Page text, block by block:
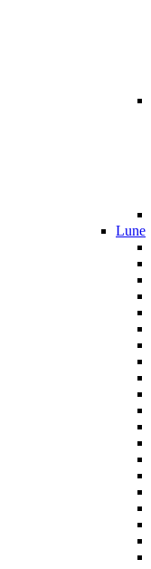
Lune